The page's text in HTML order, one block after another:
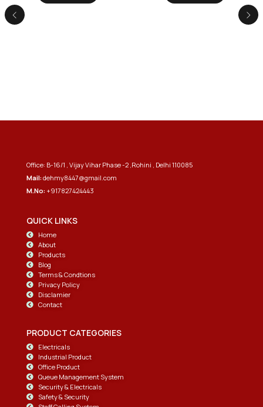
Office: B-16/1 , Vijay Vihar Phase -2 ,Rohini , Delhi 110085
Mail:dehmy8447@gmail.com
M.No: +917827424443
QUICK LINKS
Home
About
Products
Blog
Terms & Condtions
Privacy Policy
Disclamier
Contact
PRODUCT CATEGORIES
Electricals
Industrial Product
Office Product
Queue Management System
Security & Electricals
Safety & Security